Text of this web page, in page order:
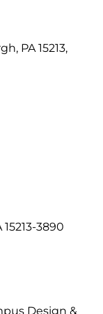
PA 15213,
3890
Design &